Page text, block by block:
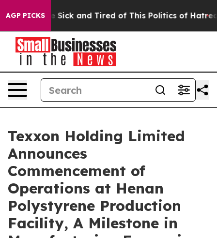
AGP PICKS
Are Sick and Tired of This Politics of Hatred” The
Texxon Holding Limited
Announces
Commencement of
Operations at Henan
Polystyrene Production
Facility, A Milestone in